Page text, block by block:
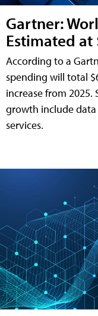
Gartner:
Estimated at
According to a
spending will total
increase from
growth include data
services.